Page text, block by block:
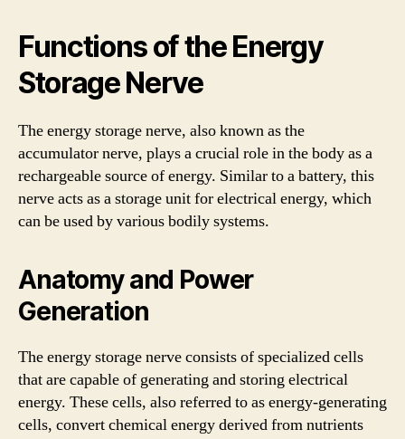
Functions of the Energy
Storage Nerve
The energy storage nerve, also known as the
accumulator nerve, plays a crucial role in the body as a
rechargeable source of energy. Similar to a battery, this
nerve acts as a storage unit for electrical energy, which
can be used by various bodily systems.
Anatomy and Power
Generation
The energy storage nerve consists of specialized cells
that are capable of generating and storing electrical
energy. These cells, also referred to as energy-generating
cells, convert chemical energy derived from nutrients